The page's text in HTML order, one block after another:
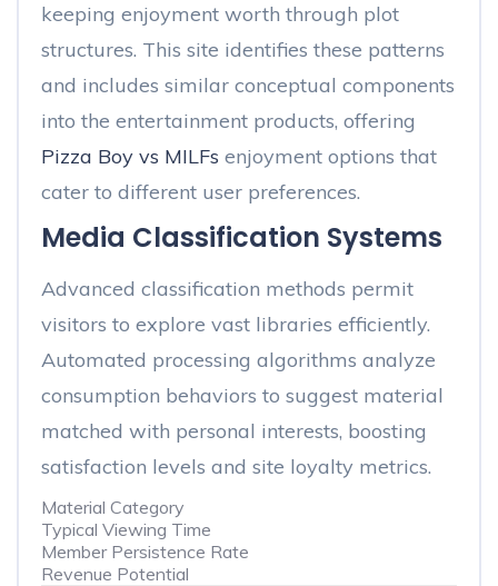
keeping enjoyment worth through plot
structures. This site identifies these patterns
and includes similar conceptual components
into the entertainment products, offering
Pizza Boy vs MILFs enjoyment options that
cater to different user preferences.
Media Classification Systems
Advanced classification methods permit
visitors to explore vast libraries efficiently.
Automated processing algorithms analyze
consumption behaviors to suggest material
matched with personal interests, boosting
satisfaction levels and site loyalty metrics.
Material Category
Typical Viewing Time
Member Persistence Rate
Revenue Potential